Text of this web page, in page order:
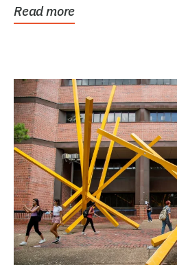
Read more